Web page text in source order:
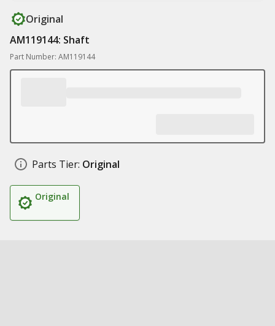
Original
AM119144: Shaft
Part Number: AM119144
Parts Tier: Original
Original